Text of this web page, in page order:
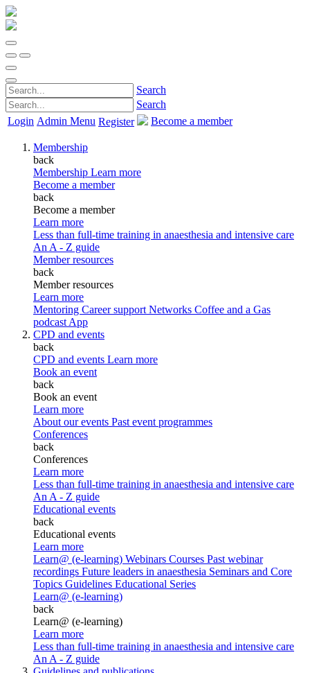
Search
Search
Login Admin Menu Register Become a member
Membership
back
Membership Learn more
Become a member
back
Become a member
Learn more
Less than full-time training in anaesthesia and intensive care
An A - Z guide
Member resources
back
Member resources
Learn more
Mentoring Career support Networks Coffee and a Gas
podcast App
CPD and events
back
CPD and events Learn more
Book an event
back
Book an event
Learn more
About our events Past event programmes
Conferences
back
Conferences
Learn more
Less than full-time training in anaesthesia and intensive care
An A - Z guide
Educational events
back
Educational events
Learn more
Learn@ (e-learning) Webinars Courses Past webinar
recordings Future leaders in anaesthesia Seminars and Core
Topics Guidelines Educational Series
Learn@ (e-learning)
back
Learn@ (e-learning)
Learn more
Less than full-time training in anaesthesia and intensive care
An A - Z guide